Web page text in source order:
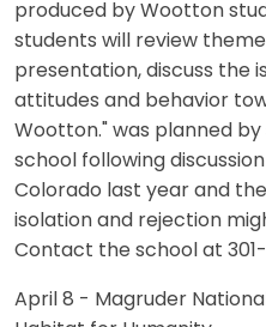
produced by Wootton
students will review
presentation, discuss the
attitudes and behavior
Wootton." was planned
school following
Colorado last year and
isolation and rejection
Contact the school at
April 8 - Magruder